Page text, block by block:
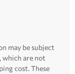
may be subject
which are not
cost. These